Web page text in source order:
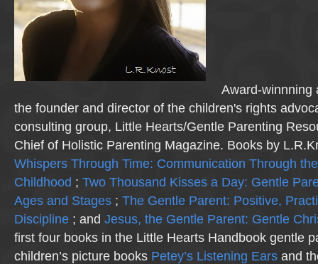
Award-winnning
the founder and director of the children's rights
consulting group, Little Hearts/Gentle Parenting
Chief of Holistic Parenting Magazine. Books by
Whispers Through Time: Communication Through
Childhood ; Two Thousand Kisses a Day: Gentle
Ages and Stages ; The Gentle Parent: Positive,
Discipline ; and Jesus, the Gentle Parent: Gentle
first four books in the Little Hearts Handbook gentle
children’s picture books Petey’s Listening Ears and